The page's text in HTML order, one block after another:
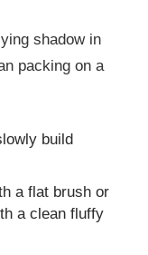
shadow in
packing on a
build
a flat brush or
a clean fluffy